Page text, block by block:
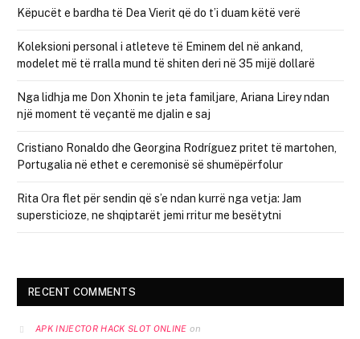
Këpucët e bardha të Dea Vierit që do t’i duam këtë verë
Koleksioni personal i atleteve të Eminem del në ankand,
modelet më të rralla mund të shiten deri në 35 mijë dollarë
Nga lidhja me Don Xhonin te jeta familjare, Ariana Lirey ndan
një moment të veçantë me djalin e saj
Cristiano Ronaldo dhe Georgina Rodríguez pritet të martohen,
Portugalia në ethet e ceremonisë së shumëpërfolur
Rita Ora flet për sendin që s’e ndan kurrë nga vetja: Jam
supersticioze, ne shqiptarët jemi rritur me besëtytni
RECENT COMMENTS
APK INJECTOR HACK SLOT ONLINE on